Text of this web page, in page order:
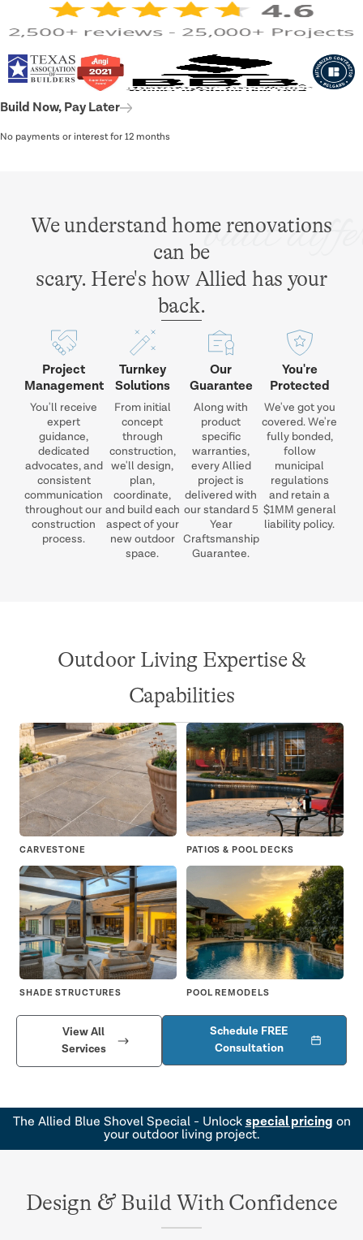
Build Now, Pay Later
No payments or interest for 12 months
We understand home renovations
can be
scary. Here's how Allied has your
back.
built
Project
Management
You'll receive
expert
guidance,
dedicated
advocates, and
consistent
communication
throughout our
construction
process.
Turnkey
Solutions
From initial
concept
through
construction,
we'll design,
plan,
coordinate,
and build each
aspect of your
new outdoor
space.
Our
Guarantee
Along with
product
specific
warranties,
every Allied
project is
delivered with
our standard 5
Year
Craftsmanship
Guarantee.
You're
Protected
We've got you
covered. We're
fully bonded,
follow
municipal
regulations
and retain a
$1MM general
liability policy.
Outdoor Living Expertise &
Capabilities
CARVESTONE PATIOS & POOL DECKS
SHADE STRUCTURES POOL REMODELS
View All
Services
Schedule FREE
Consultation
The Allied Blue Shovel Special - Unlock special pricing on
your outdoor living project.
Design &Build With Confidence